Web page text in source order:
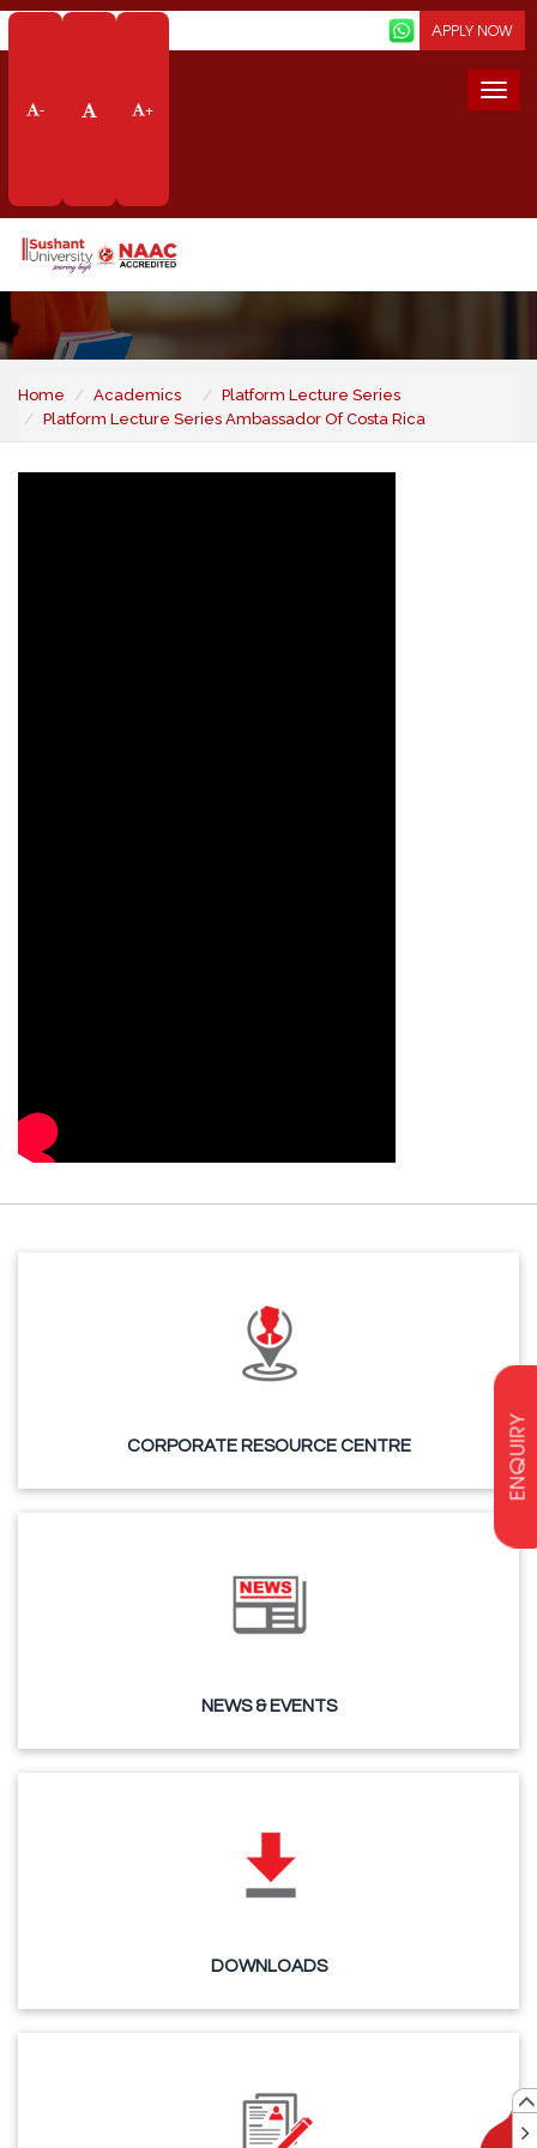
ENQUIRY
- +
APPLY NOW
- Ambassador of Costa
Rica
Home Academics
Platform Lecture Series
Platform Lecture Series Ambassador Of Costa Rica
CORPORATE RESOURCE CENTRE
NEWS & EVENTS
DOWNLOADS